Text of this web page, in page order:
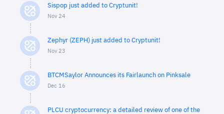
Sispop just added to Cryptunit!
Nov 24
Zephyr (ZEPH) just added to Cryptunit!
Nov 23
BTCMSaylor Announces its Fairlaunch on Pinksale
Dec 16
PLCU cryptocurrency: a detailed review of one of the